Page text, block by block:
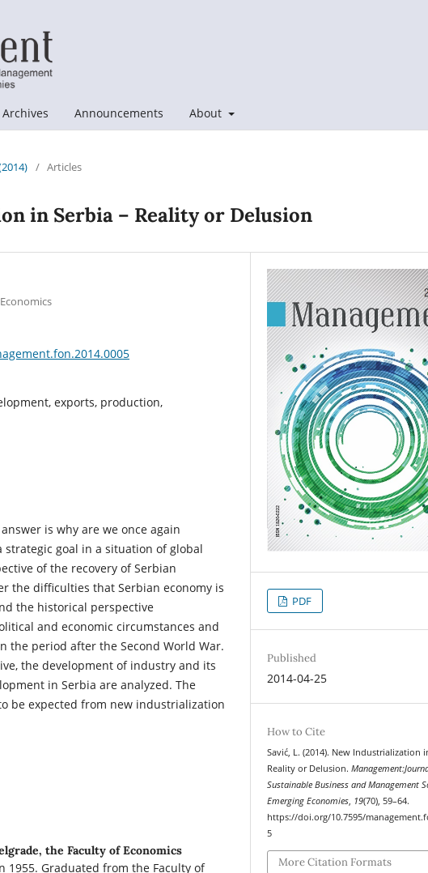
Archives Announcements About
/ Articles
in Serbia – Reality or Delusion
exports, production,
is why are we once again
goal in a situation of global
of the recovery of Serbian
the difficulties that Serbian economy is
the historical perspective
and economic circumstances and
the period after the Second World War.
the development of industry and its
in Serbia are analyzed. The
be expected from new industrialization
the Faculty of Economics
1955. Graduated from the Faculty of
PDF
Published
2014-04-25
How to Cite
Savić, L. (2014). New Industrialization
Reality or Delusion.
Sustainable Business and Management
Emerging Economies, 19(70), 59–64.
https://doi.org/10.7595/
5
More Citation Formats